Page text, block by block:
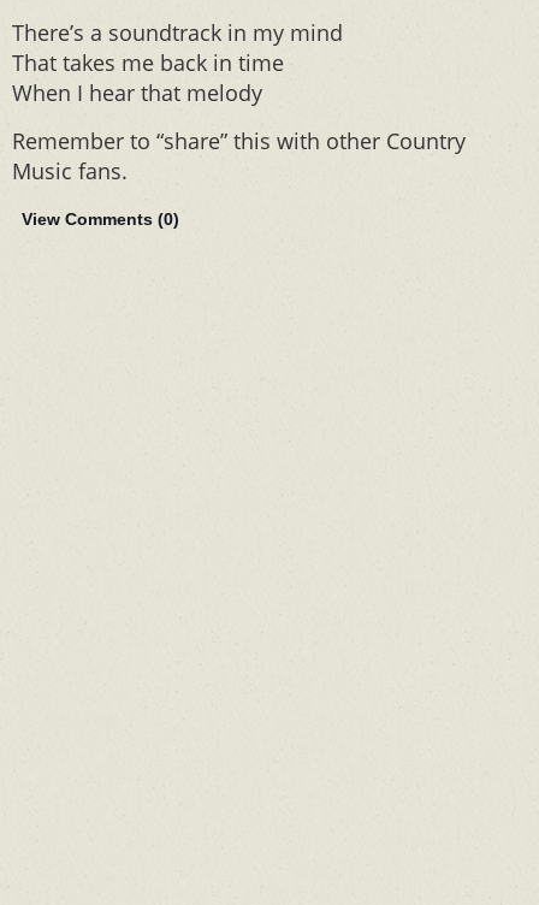
There’s a soundtrack in my mind
That takes me back in time
When I hear that melody
Remember to “share” this with other Country
Music fans.
View Comments (0)